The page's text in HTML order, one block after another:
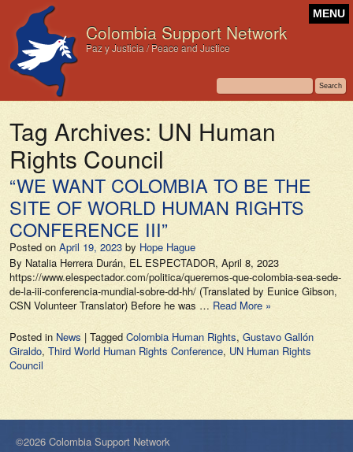
Colombia Support Network
Paz y Justicia / Peace and Justice
MENU
Tag Archives: UN Human
Rights Council
“WE WANT COLOMBIA TO BE THE
SITE OF WORLD HUMAN RIGHTS
CONFERENCE III”
Posted on April 19, 2023 by Hope Hague
By Natalia Herrera Durán, EL ESPECTADOR, April 8, 2023
https://www.elespectador.com/politica/queremos-que-colombia-sea-sede-
de-la-iii-conferencia-mundial-sobre-dd-hh/ (Translated by Eunice Gibson,
CSN Volunteer Translator) Before he was … Read More »
Posted in News | Tagged Colombia Human Rights, Gustavo Gallón
Giraldo, Third World Human Rights Conference, UN Human Rights
Council
©2026 Colombia Support Network